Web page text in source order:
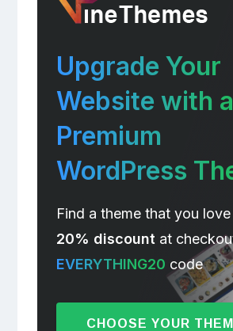
Upgrade Your
Website with a
Premium
WordPress
Find a theme that you
20% discount at
EVERYTHING20 code
CHOOSE YOUR